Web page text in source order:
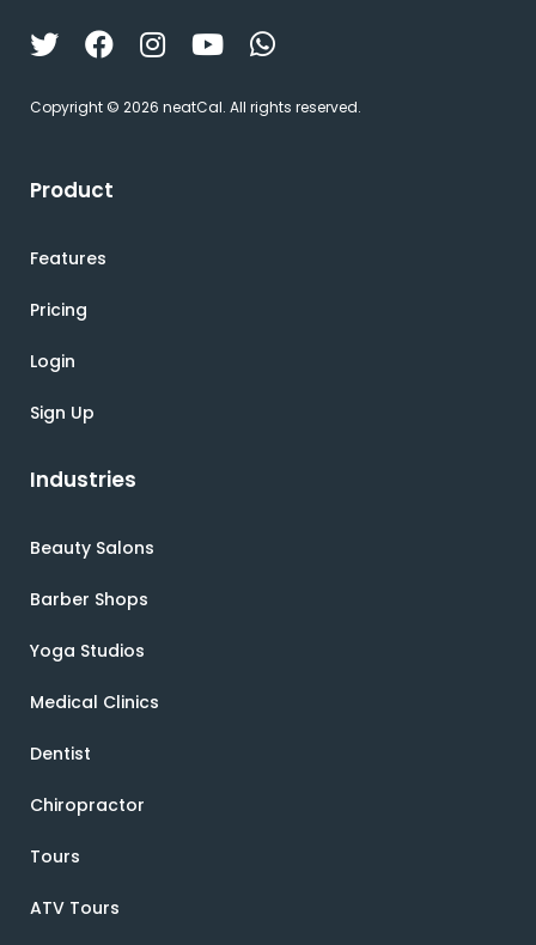
Copyright © 2026 neatCal. All rights reserved.
Product
Features
Pricing
Login
Sign Up
Industries
Beauty Salons
Barber Shops
Yoga Studios
Medical Clinics
Dentist
Chiropractor
Tours
ATV Tours